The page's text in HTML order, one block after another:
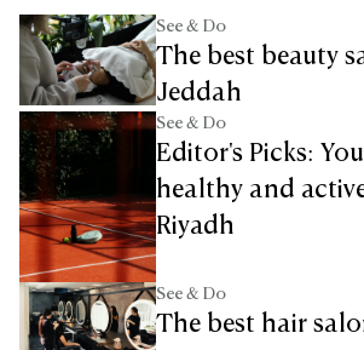
See & Do
The best beauty
Jeddah
See & Do
Editor's Picks:
healthy and
Riyadh
See & Do
The best hair